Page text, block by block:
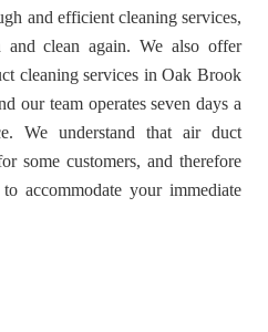
and efficient cleaning services,
and clean again. We also offer
cleaning services in Oak Brook
our team operates seven days a
We understand that air duct
some customers, and therefore
accommodate your immediate